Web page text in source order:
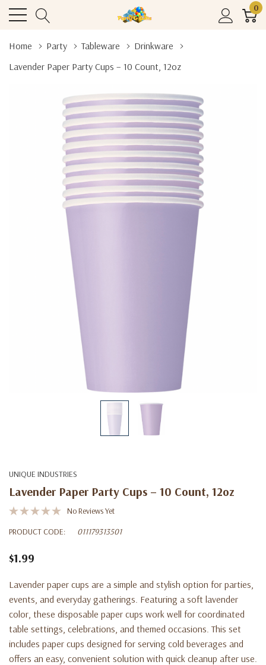
0
Home Party Tableware
Drinkware
Lavender Paper Party Cups – 10 Count, 12oz
UNIQUE INDUSTRIES
Lavender Paper Party Cups – 10 Count, 12oz
No Reviews Yet
PRODUCT CODE:
011179313501
$1.99
Lavender paper cups are a simple and stylish option for parties,
events, and everyday gatherings. Featuring a soft lavender
color, these disposable paper cups work well for coordinated
table settings, celebrations, and themed occasions. This set
includes paper cups designed for serving cold beverages and
offers an easy, convenient solution with quick cleanup after use.